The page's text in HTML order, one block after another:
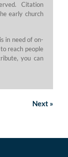
Citation
early church
is in need of on-
reach people
you can
Next»